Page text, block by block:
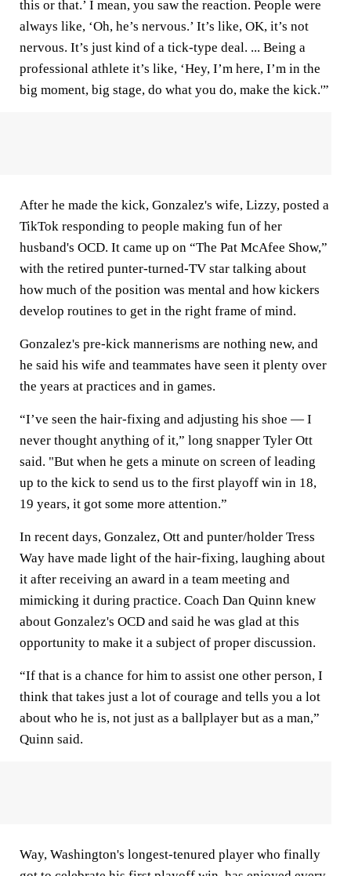
this or that.’ I mean, you saw the reaction. People were
always like, ‘Oh, he’s nervous.’ It’s like, OK, it’s not
nervous. It’s just kind of a tick-type deal. ... Being a
professional athlete it’s like, ‘Hey, I’m here, I’m in the
big moment, big stage, do what you do, make the kick.'”
After he made the kick, Gonzalez's wife, Lizzy, posted a
TikTok responding to people making fun of her
husband's OCD. It came up on “The Pat McAfee Show,”
with the retired punter-turned-TV star talking about
how much of the position was mental and how kickers
develop routines to get in the right frame of mind.
Gonzalez's pre-kick mannerisms are nothing new, and
he said his wife and teammates have seen it plenty over
the years at practices and in games.
“I’ve seen the hair-fixing and adjusting his shoe — I
never thought anything of it,” long snapper Tyler Ott
said. "But when he gets a minute on screen of leading
up to the kick to send us to the first playoff win in 18,
19 years, it got some more attention.”
In recent days, Gonzalez, Ott and punter/holder Tress
Way have made light of the hair-fixing, laughing about
it after receiving an award in a team meeting and
mimicking it during practice. Coach Dan Quinn knew
about Gonzalez's OCD and said he was glad at this
opportunity to make it a subject of proper discussion.
“If that is a chance for him to assist one other person, I
think that takes just a lot of courage and tells you a lot
about who he is, not just as a ballplayer but as a man,”
Quinn said.
Way, Washington's longest-tenured player who finally